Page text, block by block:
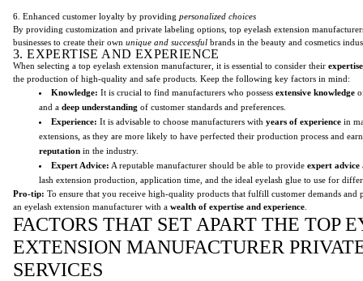
6. Enhanced customer loyalty by providing personalized choices
By providing customization and private labeling options, top eyelash extension
businesses to create their own unique and successful brands in the beauty and cosmetics
3. EXPERTISE AND EXPERIENCE
When selecting a top eyelash extension manufacturer, it is essential to consider their
the production of high-quality and safe products. Keep the following key factors in mind:
Knowledge: It is crucial to find manufacturers who possess extensive knowledge
and a deep understanding of customer standards and preferences.
Experience: It is advisable to choose manufacturers with years of experience in
extensions, as they are more likely to have perfected their production process and
reputation in the industry.
Expert Advice: A reputable manufacturer should be able to provide expert advice
lash extension production, application time, and the ideal eyelash glue to use for
Pro-tip: To ensure that you receive high-quality products that fulfill customer demands and
an eyelash extension manufacturer with a wealth of expertise and experience
FACTORS THAT SET APART THE TOP
EXTENSION MANUFACTURER
SERVICES